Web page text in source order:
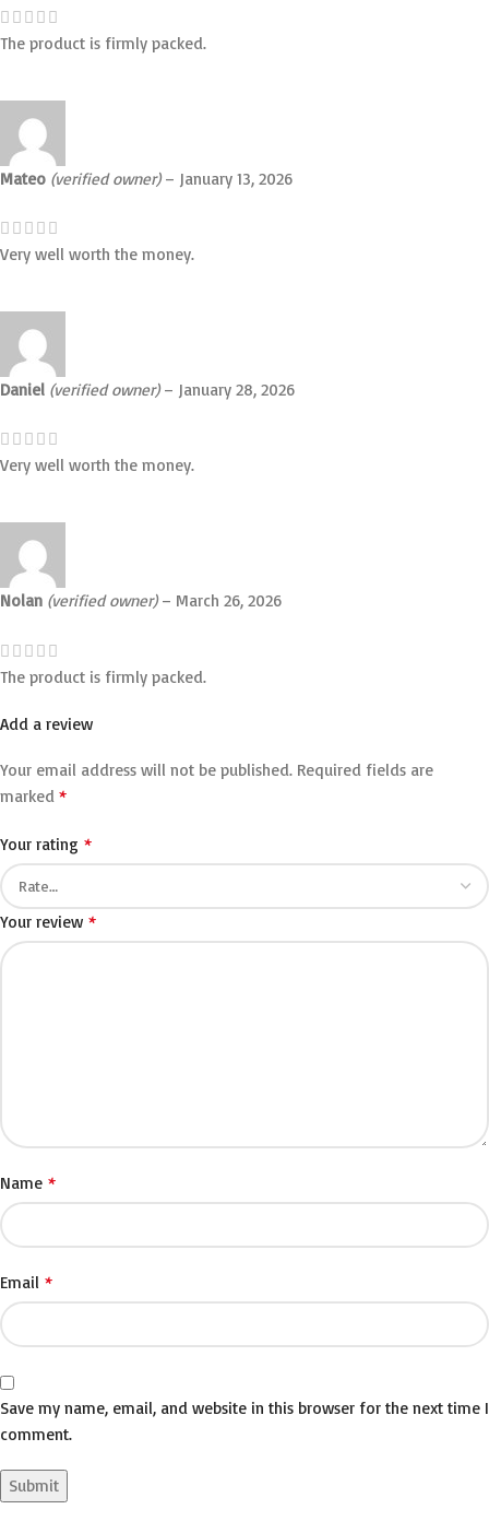
The product is firmly packed.
Mateo (verified owner) – January 13, 2026
Very well worth the money.
Daniel (verified owner) – January 28, 2026
Very well worth the money.
Nolan (verified owner) – March 26, 2026
The product is firmly packed.
Add a review
Your email address will not be published. Required fields are
marked *
Your rating *
Your review *
Name *
Email *
Save my name, email, and website in this browser for the next time I
comment.